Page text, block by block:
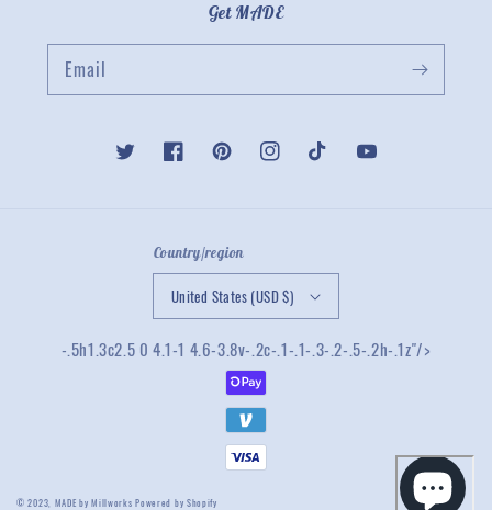
Get MADE
Email
Twitter FacebookPinterestInstagramTikTok YouTube
Country/region
United States (USD $)
-.5h1.3c2.5 0 4.1-1 4.6-3.8v-.2c-.1-.1-.3-.2-.5-.2h-.1z"/>
© 2023, MADE by MillworksPowered by Shopify